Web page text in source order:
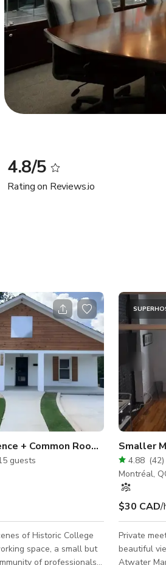
4.8/5
Rating on Reviews.io
Classy Conference + Common Room (Meeting)
guests
of Historic College
space, a small but
of professionals
Smaller
4.88 (42)
Montréal,
$30 CAD/
Private
beautiful view Near
Atwater